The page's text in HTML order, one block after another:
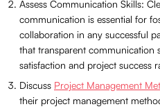
Assess Communication Skills:
communication is essential for
collaboration in any successful
that transparent communication
satisfaction and project success
Discuss Project Management
their project management